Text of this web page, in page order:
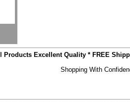
Products Excellent Quality * FREE
Shopping With